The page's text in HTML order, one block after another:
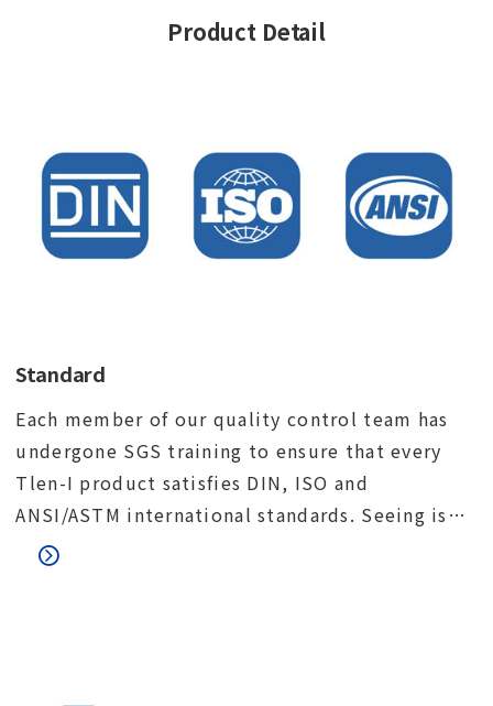
Product Detail
Standard
Each member of our quality control team has
undergone SGS training to ensure that every
Tlen-I product satisfies DIN, ISO and
ANSI/ASTM international standards. Seeing is
believing. We would like to invite you to visit